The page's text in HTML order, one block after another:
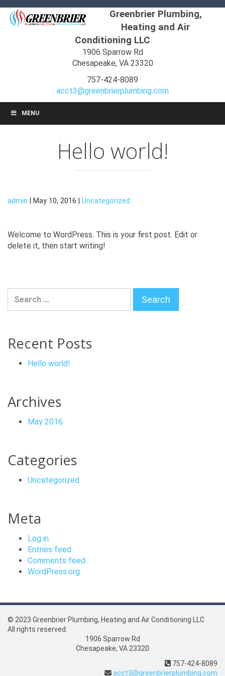
Greenbrier Plumbing,
Heating and Air
Conditioning LLC
1906 Sparrow Rd
Chesapeake, VA 23320
757-424-8089
acct3@greenbrierplumbing.com
MENU
Hello world!
admin | May 10, 2016 | Uncategorized
Welcome to WordPress. This is your first post. Edit or
delete it, then start writing!
Recent Posts
Hello world!
Archives
May 2016
Categories
Uncategorized
Meta
Log in
Entries feed
Comments feed
WordPress.org
© 2023 Greenbrier Plumbing, Heating and Air Conditioning LLC
All rights reserved.
1906 Sparrow Rd
Chesapeake, VA 23320
757-424-8089
acct3@greenbrierplumbing.com